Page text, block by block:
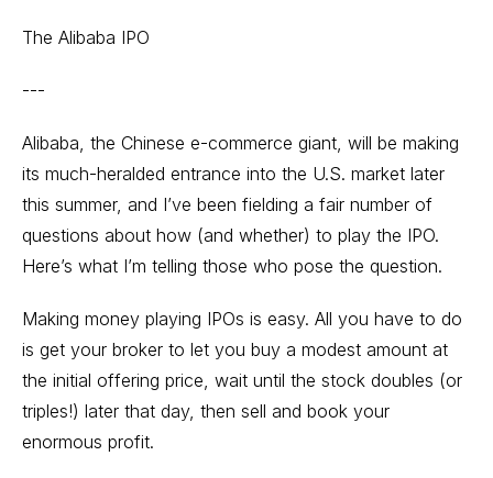
The Alibaba IPO
---
Alibaba, the Chinese e-commerce giant, will be making
its much-heralded entrance into the U.S. market later
this summer, and I’ve been fielding a fair number of
questions about how (and whether) to play the IPO.
Here’s what I’m telling those who pose the question.
Making money playing IPOs is easy. All you have to do
is get your broker to let you buy a modest amount at
the initial offering price, wait until the stock doubles (or
triples!) later that day, then sell and book your
enormous profit.